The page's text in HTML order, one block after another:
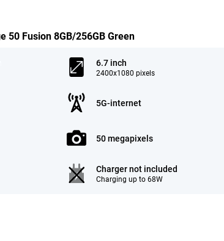
50 Fusion 8GB/256GB Green
6.7 inch
2400x1080 pixels
5G-internet
50 megapixels
Charger not included
Charging up to 68W